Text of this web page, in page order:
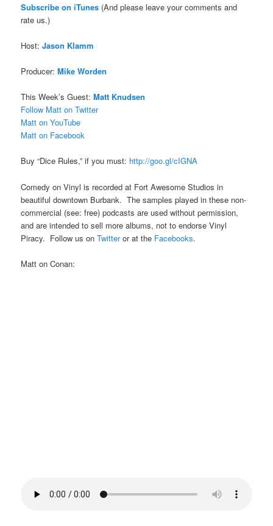
Subscribe on iTunes (And please leave your comments and
rate us.)
Host:Jason Klamm
Producer:Mike Worden
This Week’s Guest:Matt Knudsen
Follow Matt on Twitter
Matt on YouTube
Matt on Facebook
Buy “Dice Rules,” if you must: http://goo.gl/cIGNA
Comedy on Vinyl is recorded at Fort Awesome Studios in
beautiful downtown Burbank. The samples played in these non-
commercial (see: free) podcasts are used without permission,
and are intended to sell more albums, not to endorse Vinyl
Piracy. Follow us onTwitteror at the Facebooks.
Matt on Conan: